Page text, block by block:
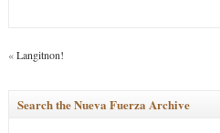
«Langitnon!
Search the Nueva Fuerza Archive